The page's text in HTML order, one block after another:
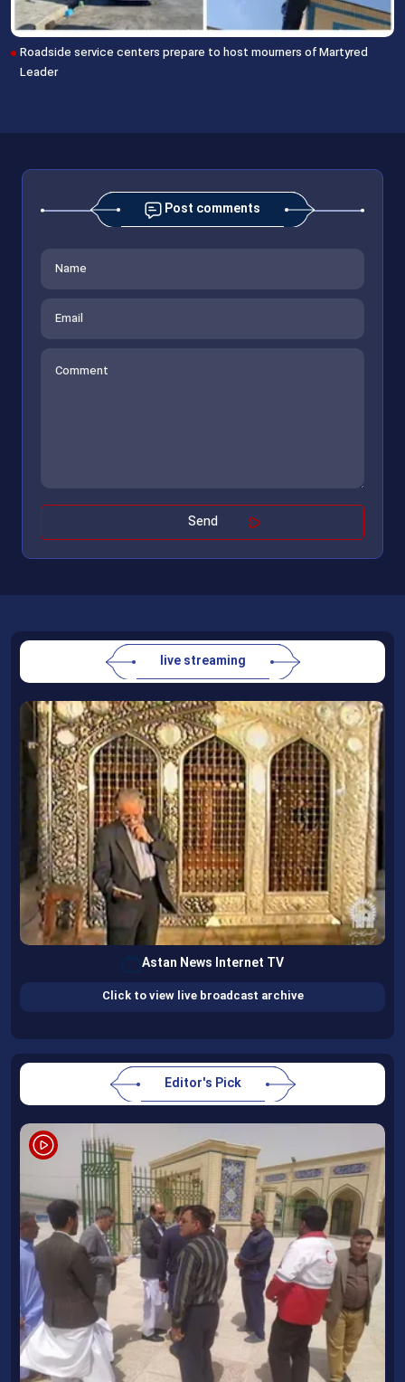
Roadside service centers prepare to host mourners of Martyred
Leader
Post comments
live streaming
Astan News Internet TV
Click to view live broadcast archive
Editor's Pick